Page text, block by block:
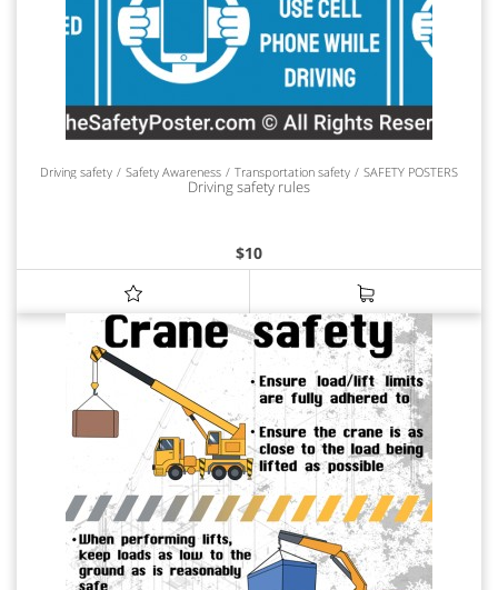
Driving safety Safety Awareness Transportation safety SAFETY POSTERS
Driving safety rules
$10